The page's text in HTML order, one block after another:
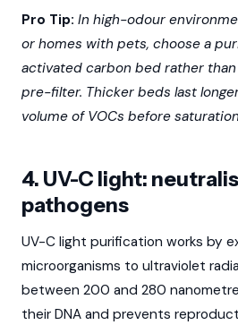
Pro Tip: In high-odour
or homes with pets, choose a
activated carbon bed rather
pre-filter. Thicker beds last
volume of VOCs before
4. UV-C light:
pathogens
UV-C light purification works by
microorganisms to ultraviolet
between 200 and 280
their DNA and prevents